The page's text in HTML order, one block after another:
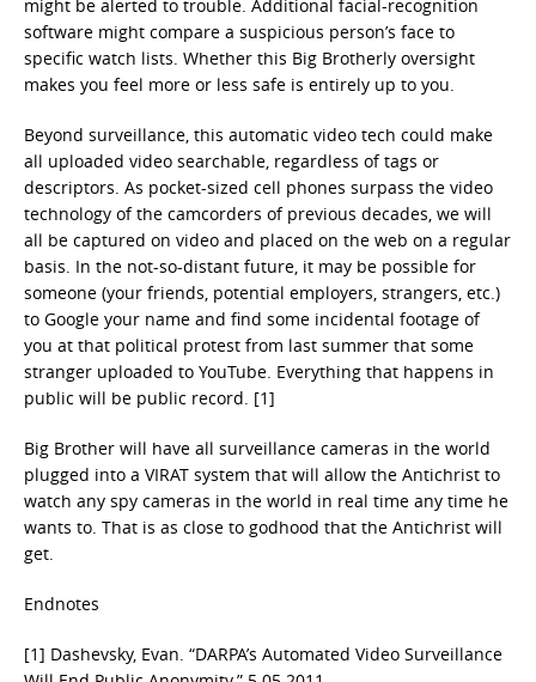
might be alerted to trouble. Additional facial-recognition
software might compare a suspicious person’s face to
specific watch lists. Whether this Big Brotherly oversight
makes you feel more or less safe is entirely up to you.
Beyond surveillance, this automatic video tech could make
all uploaded video searchable, regardless of tags or
descriptors. As pocket-sized cell phones surpass the video
technology of the camcorders of previous decades, we will
all be captured on video and placed on the web on a regular
basis. In the not-so-distant future, it may be possible for
someone (your friends, potential employers, strangers, etc.)
to Google your name and find some incidental footage of
you at that political protest from last summer that some
stranger uploaded to YouTube. Everything that happens in
public will be public record. [1]
Big Brother will have all surveillance cameras in the world
plugged into a VIRAT system that will allow the Antichrist to
watch any spy cameras in the world in real time any time he
wants to. That is as close to godhood that the Antichrist will
get.
Endnotes
[1] Dashevsky, Evan. “DARPA’s Automated Video Surveillance